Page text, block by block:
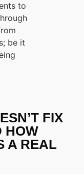
to
be it
FIX
HOW
A REAL